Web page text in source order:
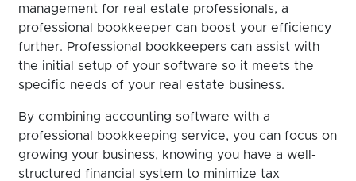
management for real estate professionals, a
professional bookkeeper can boost your efficiency
further. Professional bookkeepers can assist with
the initial setup of your software so it meets the
specific needs of your real estate business.
By combining accounting software with a
professional bookkeeping service, you can focus on
growing your business, knowing you have a well-
structured financial system to minimize tax